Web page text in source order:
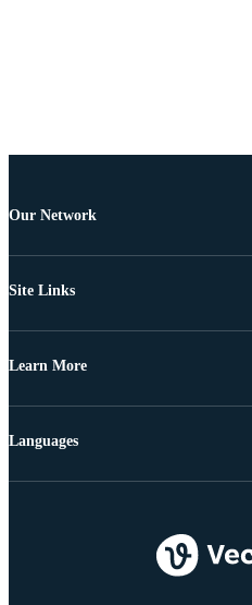
Our Network
Site Links
Learn More
Languages